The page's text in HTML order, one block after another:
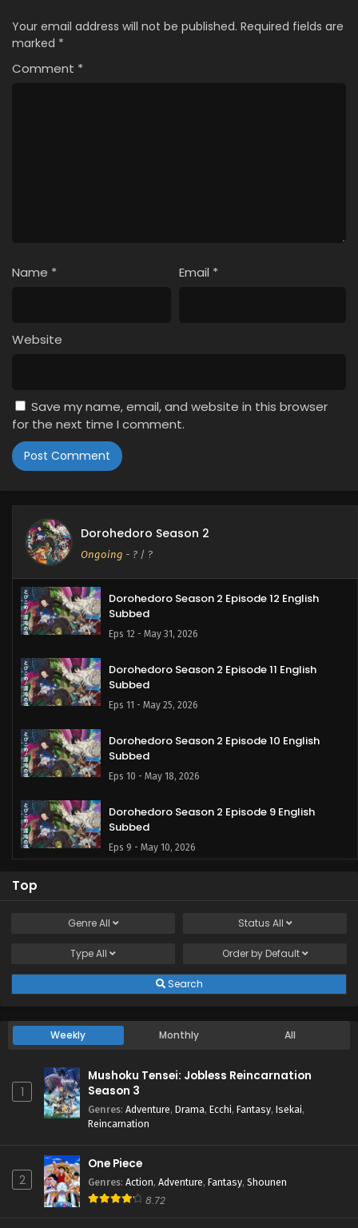
Your email address will not be published. Required fields are
marked *
Comment *
Name * Email *
Website
Save my name, email, and website in this browser
for the next time I comment.
Dorohedoro Season 2
Ongoing - ? / ?
Dorohedoro Season 2 Episode 12 English
Subbed
Eps 12 - May 31, 2026
Dorohedoro Season 2 Episode 11 English
Subbed
Eps 11 - May 25, 2026
Dorohedoro Season 2 Episode 10 English
Subbed
Eps 10 - May 18, 2026
Dorohedoro Season 2 Episode 9 English
Subbed
Eps 9 - May 10, 2026
Eps 8 - May 5, 2026
Dorohedoro Season 2 Episode 7 English
Eps 7 - April 27, 2026
Dorohedoro Season 2 Episode 6 English
Subbed
Dorohedoro Season 2 Episode 5 English
Subbed
Dorohedoro Season 2 Episode 4 English
Subbed
Eps 4 - April 6, 2026
Top
GenreAll Status All
TypeAll Order by Default
Search
Weekly Monthly All
1
Mushoku Tensei: Jobless Reincarnation
Season 3
Genres: Adventure, Drama, Ecchi, Fantasy, Isekai,
Reincarnation
2
One Piece
Genres: Action, Adventure, Fantasy, Shounen
8.72